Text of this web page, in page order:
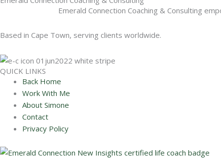
Emerald Connection Coaching & Consulting
Based in Cape Town, serving clients worldwide.
QUICK LINKS
Back Home
Work With Me
About Simone
Contact
Privacy Policy